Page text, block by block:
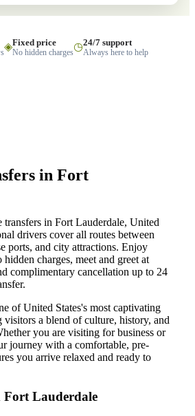
◈Fixed price
No hidden charges◷24/7 support
Always here to help
in Fort
in Fort Lauderdale, United
drivers cover all routes between
ports, and city attractions. Enjoy
charges, meet and greet at
complimentary cancellation up to 24
of United States's most captivating
visitors a blend of culture, history, and
you are visiting for business or
journey with a comfortable, pre-
you arrive relaxed and ready to
Lauderdale